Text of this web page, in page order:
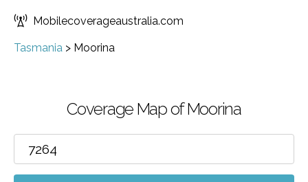
Mobilecoverageaustralia.com
Tasmania > Moorina
Coverage Map of Moorina